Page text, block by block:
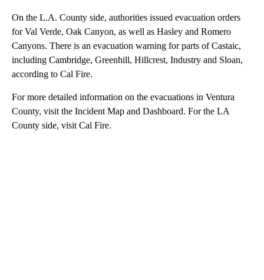
On the L.A. County side, authorities issued evacuation orders
for Val Verde, Oak Canyon, as well as Hasley and Romero
Canyons. There is an evacuation warning for parts of Castaic,
including Cambridge, Greenhill, Hillcrest, Industry and Sloan,
according to Cal Fire.
For more detailed information on the evacuations in Ventura
County, visit the Incident Map and Dashboard. For the LA
County side, visit Cal Fire.